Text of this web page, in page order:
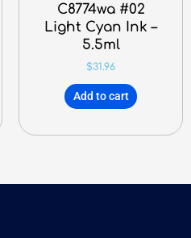
C8774wa #02
Light Cyan Ink –
5.5ml
$31.96
Add to cart